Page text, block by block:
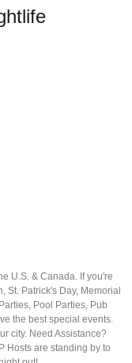
U.S. & Canada. If you're
St. Patrick's Day, Memorial
Pool Parties, Pub
the best special events.
city. Need Assistance?
Hosts are standing by to